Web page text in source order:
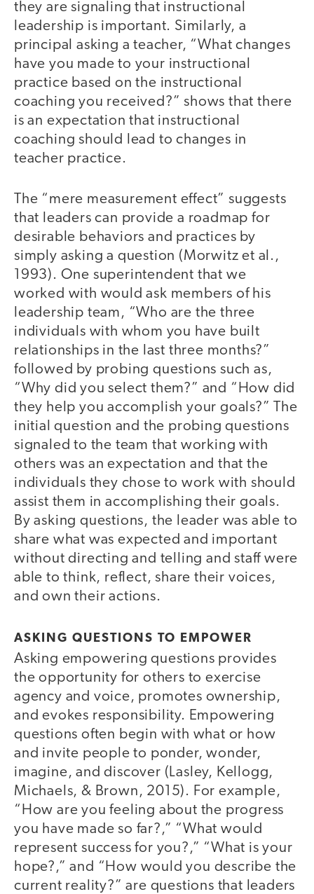
they are signaling that instructional
leadership is important. Similarly, a
principal asking a teacher, “What changes
have you made to your instructional
practice based on the instructional
coaching you received?” shows that there
is an expectation that instructional
coaching should lead to changes in
teacher practice.
The “mere measurement effect” suggests
that leaders can provide a roadmap for
desirable behaviors and practices by
simply asking a question (Morwitz et al.,
1993). One superintendent that we
worked with would ask members of his
leadership team, “Who are the three
individuals with whom you have built
relationships in the last three months?”
followed by probing questions such as,
“Why did you select them?” and “How did
they help you accomplish your goals?” The
initial question and the probing questions
signaled to the team that working with
others was an expectation and that the
individuals they chose to work with should
assist them in accomplishing their goals.
By asking questions, the leader was able to
share what was expected and important
without directing and telling and staff were
able to think, reflect, share their voices,
and own their actions.
ASKING QUESTIONS TO EMPOWER
Asking empowering questions provides
the opportunity for others to exercise
agency and voice, promotes ownership,
and evokes responsibility. Empowering
questions often begin with what or how
and invite people to ponder, wonder,
imagine, and discover (Lasley, Kellogg,
Michaels, & Brown, 2015). For example,
“How are you feeling about the progress
you have made so far?,” “What would
represent success for you?,” “What is your
hope?,” and “How would you describe the
current reality?” are questions that leaders